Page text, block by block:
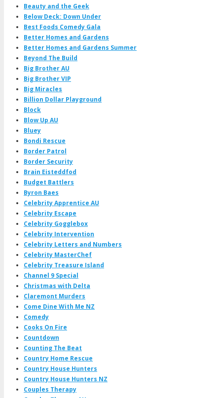
Beauty and the Geek
Below Deck: Down Under
Best Foods Comedy Gala
Better Homes and Gardens
Better Homes and Gardens Summer
Beyond The Build
Big Brother AU
Big Brother VIP
Big Miracles
Billion Dollar Playground
Block
Blow Up AU
Bluey
Bondi Rescue
Border Patrol
Border Security
Brain Eisteddfod
Budget Battlers
Byron Baes
Celebrity Apprentice AU
Celebrity Escape
Celebrity Gogglebox
Celebrity Intervention
Celebrity Letters and Numbers
Celebrity MasterChef
Celebrity Treasure Island
Channel 9 Special
Christmas with Delta
Claremont Murders
Come Dine With Me NZ
Comedy
Cooks On Fire
Countdown
Counting The Beat
Country Home Rescue
Country House Hunters
Country House Hunters NZ
Couples Therapy